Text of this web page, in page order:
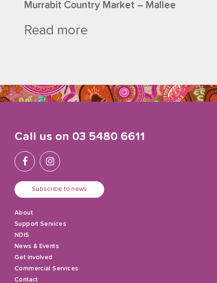
Murrabit Country Market – Mallee
Read more
Call us on 03 5480 6611
Subscribe to news
About
Support Services
NDIS
News & Events
Get Involved
Commercial Services
Contact